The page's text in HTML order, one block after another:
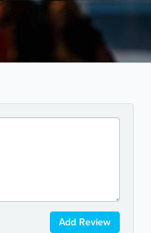
Add Review